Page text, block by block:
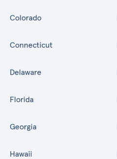
Colorado
Connecticut
Delaware
Florida
Georgia
Hawaii